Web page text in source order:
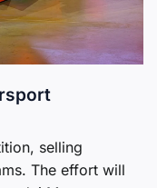
selling
The effort will